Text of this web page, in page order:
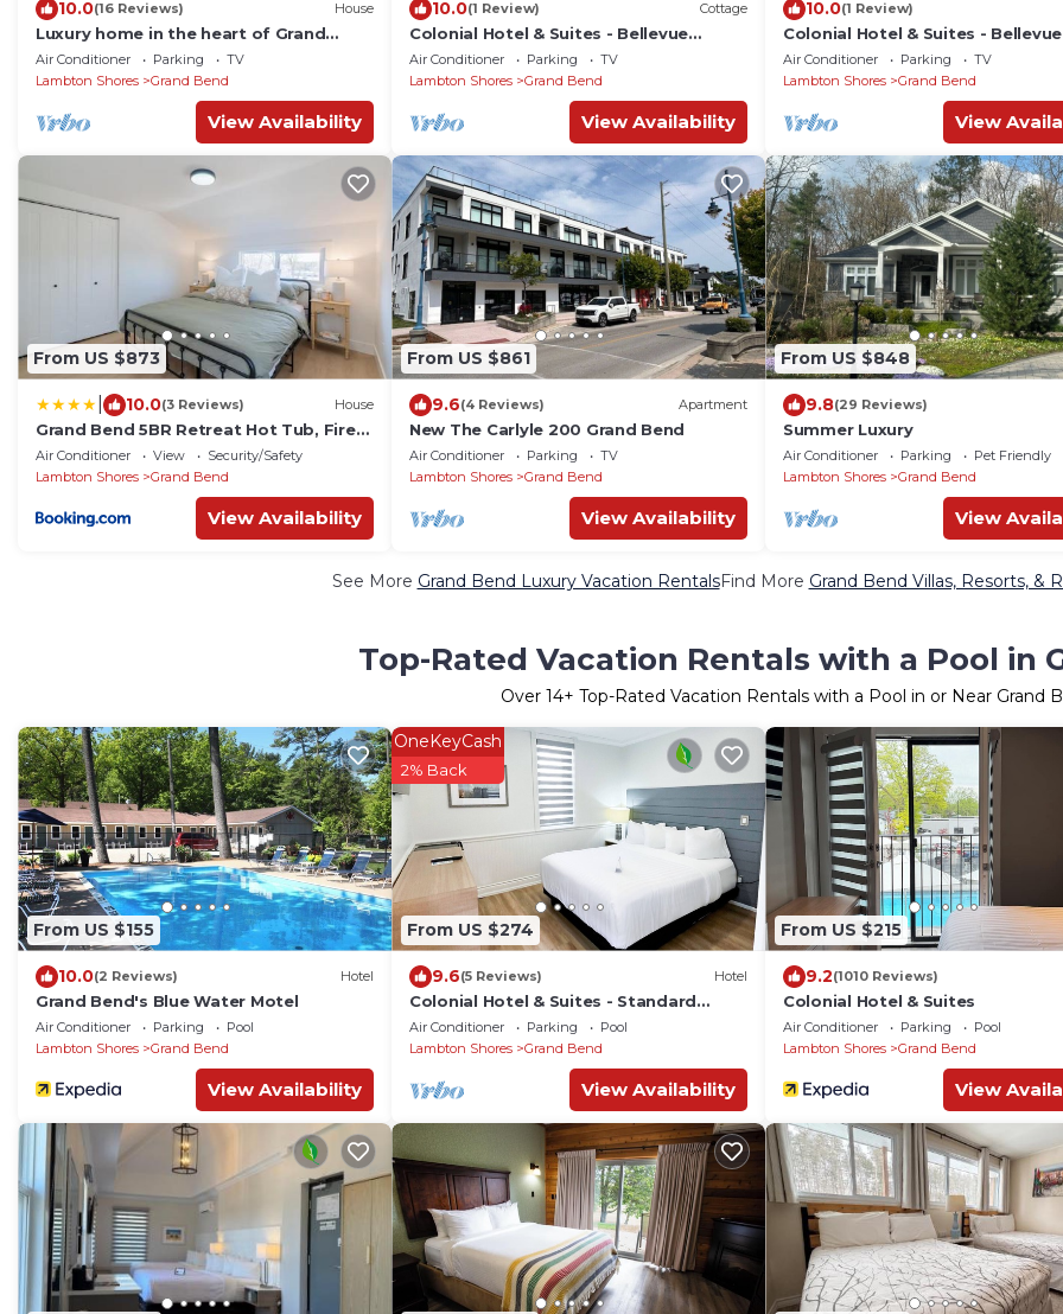
10.0(16 Reviews) House
Luxury home in the heart of Grand
Bend ONE BLOCK from the beach
Air Conditioner Parking
TV
Lambton Shores
Grand Bend
View Availability
10.0(1 Review) Cottage
Colonial Hotel & Suites - Bellevue
Chateau
Air Conditioner Parking
TV
Lambton Shores
Grand Bend
View Availability
10.0(1 Review)
Colonial Hotel & Suites -
Air Conditioner Parking
TV
Lambton Shores
Grand Bend
View
From US $873
10.0(3 Reviews) House
Grand Bend 5BR Retreat Hot Tub, Fire
Pit and BBQ
Air Conditioner View
Security/Safety
Lambton Shores
Grand Bend
View Availability
From US $861
9.6(4 Reviews) Apartment
New The Carlyle 200 Grand Bend
Air Conditioner Parking
TV
Lambton Shores
Grand Bend
View Availability
From US $848
9.8(29 Reviews)
Summer Luxury
Air Conditioner Parking
Pet Friendly
Lambton Shores
Grand Bend
View
See More Grand Bend Luxury Vacation RentalsFind More Grand Bend Villas, Resorts, &
Top-Rated Vacation Rentals with a Pool in
Over 14+ Top-Rated Vacation Rentals with a Pool in or Near Grand
From US $155
10.0(2 Reviews) Hotel
Grand Bend's Blue Water Motel
Air Conditioner Parking
Pool
Lambton Shores
Grand Bend
View Availability
From US $274
OneKeyCash
2% Back
9.6(5 Reviews) Hotel
Colonial Hotel & Suites - Standard
Queen
Air Conditioner Parking
Pool
Lambton Shores
Grand Bend
View Availability
From US $215
9.2(1010 Reviews)
Colonial Hotel & Suites
Air Conditioner Parking
Pool
Lambton Shores
Grand Bend
View